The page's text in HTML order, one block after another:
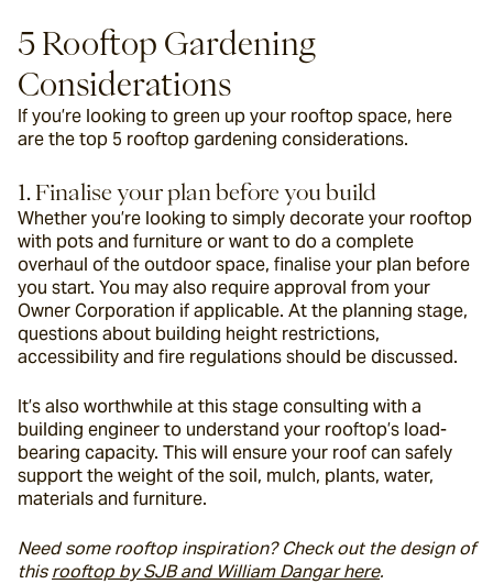
5 Rooftop Gardening
Considerations
If you’re looking to green up your rooftop space, here
are the top 5 rooftop gardening considerations.
1. Finalise your plan before you build
Whether you’re looking to simply decorate your rooftop
with pots and furniture or want to do a complete
overhaul of the outdoor space, finalise your plan before
you start. You may also require approval from your
Owner Corporation if applicable. At the planning stage,
questions about building height restrictions,
accessibility and fire regulations should be discussed.
It’s also worthwhile at this stage consulting with a
building engineer to understand your rooftop’s load-
bearing capacity. This will ensure your roof can safely
support the weight of the soil, mulch, plants, water,
materials and furniture.
Need some rooftop inspiration? Check out the design of
this rooftop by SJB and William Dangar here.